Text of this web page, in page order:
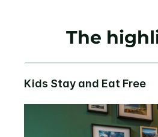
The